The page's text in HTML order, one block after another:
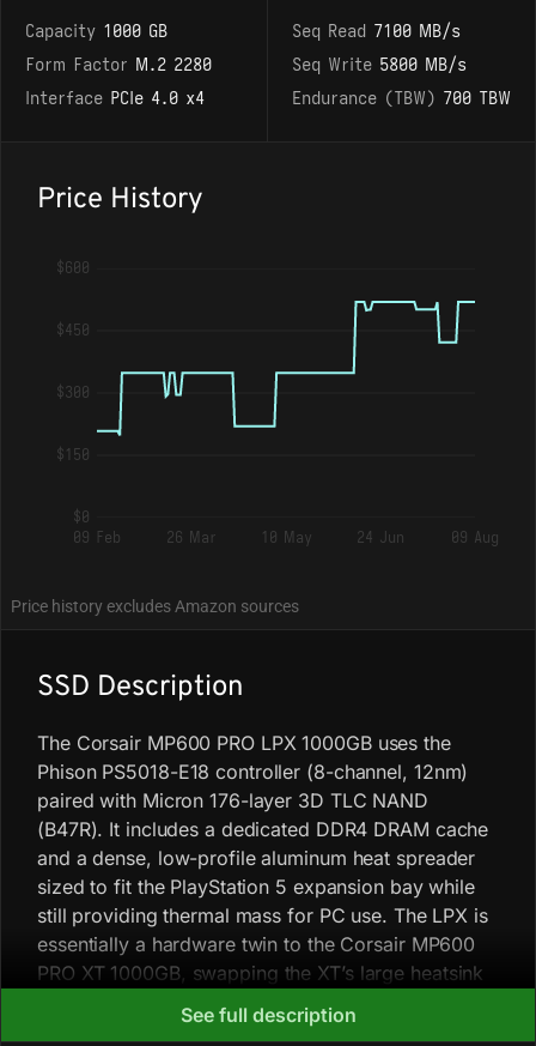
Capacity 1000 GB
Form Factor M.2 2280
Interface PCIe 4.0 x4
Seq Read 7100 MB/s
Seq Write 5800 MB/s
Endurance (TBW) 700 TBW
Price History
$600
$450
$300
$150
$0
09 Feb
26 Mar 10 May 24 Jun 09 Aug
Price history excludes Amazon sources
SSD Description
The Corsair MP600 PRO LPX 1000GB uses the
Phison PS5018-E18 controller (8-channel, 12nm)
paired with Micron 176-layer 3D TLC NAND
(B47R). It includes a dedicated DDR4 DRAM cache
and a dense, low-profile aluminum heat spreader
sized to fit the PlayStation 5 expansion bay while
still providing thermal mass for PC use. The LPX is
essentially a hardware twin to the Corsair MP600
PRO XT 1000GB, swapping the XT’s large heatsink
for a slimline variant; because the Phison E18 runs
warm under heavy load, the LPX relies on passive
See full description